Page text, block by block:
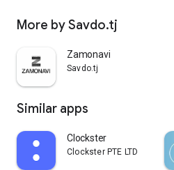
More by Savdo.tj
Zamonavi
Savdo.tj
Similar apps
Clockster
Clockster PTE LTD